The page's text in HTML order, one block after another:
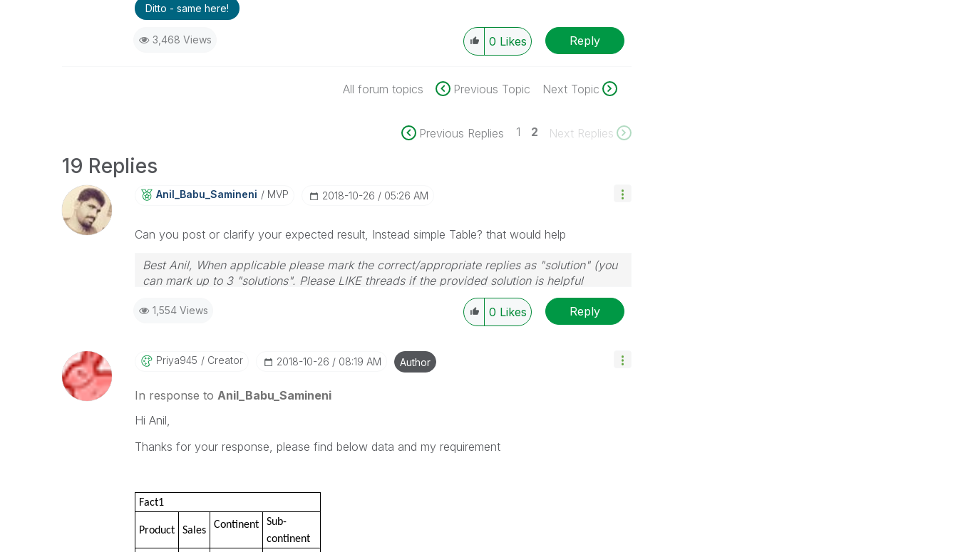
Ditto - same here!
3,468 Views 0 Likes Reply
All forum topics Previous Topic Next Topic
Previous Replies 1 2 Next Replies
19 Replies
Anil_Babu_SaminEni MVP ‎2018-10-26 05:26 AM
Can you post or clarify your expected result, Instead simple Table? that would help
Best Anil, When applicable please mark the correct/appropriate replies as "solution" (you
can mark up to 3 "solutions". Please LIKE threads if the provided solution is helpful
1,554 Views 0 Likes Reply
Priya945 Creator ‎2018-10-26 08:19 AM Author
In response to Anil_Babu_Samineni
Hi Anil,
Thanks for your response, please find below data and my requirement
Fact1
Product Sales Continent
Sub-
continent